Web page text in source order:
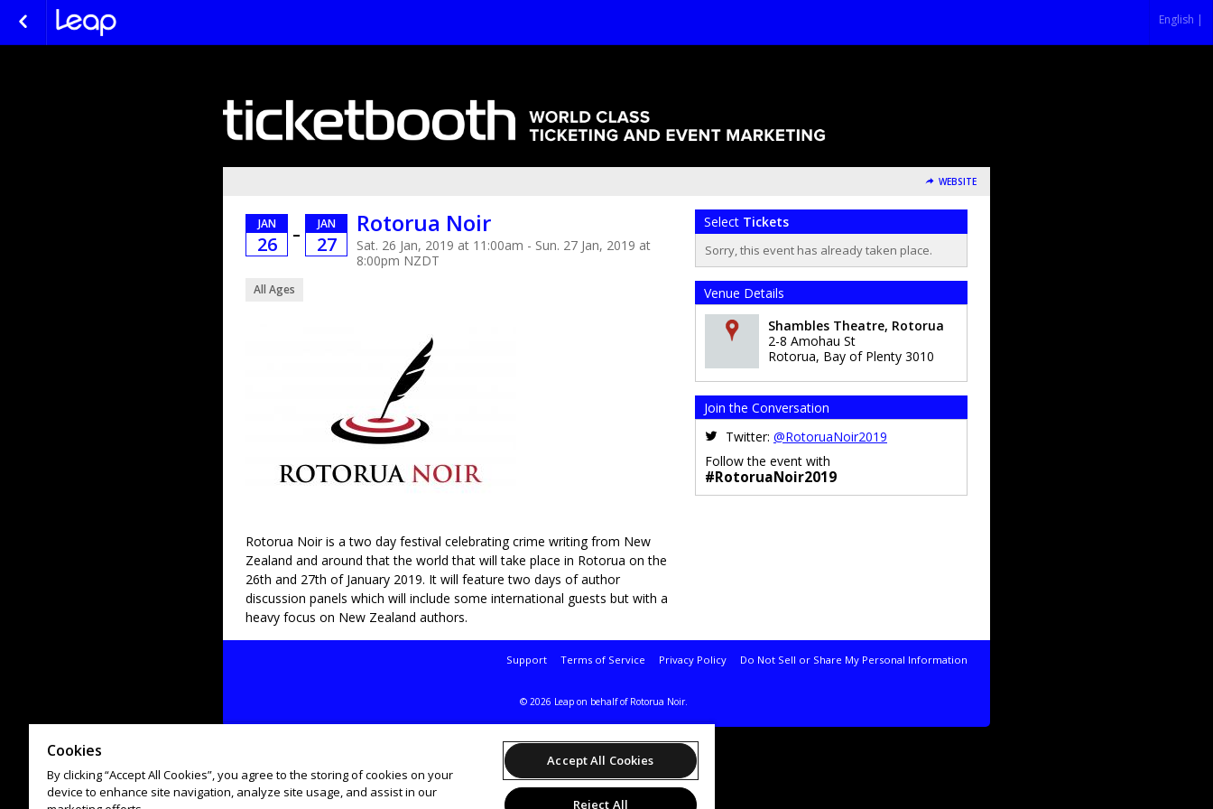
English |
WEBSITE
JAN
26 –
JAN
27
Rotorua Noir
Sat. 26 Jan, 2019 at 11:00am - Sun. 27 Jan, 2019 at
8:00pm NZDT
All Ages
Rotorua Noir is a two day festival celebrating crime writing from New
Zealand and around that the world that will take place in Rotorua on the
26th and 27th of January 2019. It will feature two days of author
discussion panels which will include some international guests but with a
heavy focus on New Zealand authors.
Select Tickets
Sorry, this event has already taken place.
Venue Details
Shambles Theatre, Rotorua
2-8 Amohau St
Rotorua, Bay of Plenty 3010
Join the Conversation
Twitter: @RotoruaNoir2019
Follow the event with
#RotoruaNoir2019
Support Terms of Service Privacy Policy Do Not Sell or Share My Personal Information
© 2026 Leap on behalf of Rotorua Noir.
Cookies
By clicking “Accept All Cookies”, you agree to the storing of cookies on your
device to enhance site navigation, analyze site usage, and assist in our
Accept All Cookies
Reject All